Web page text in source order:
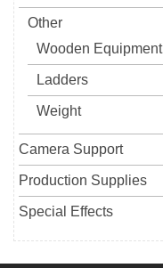
Other
Wooden Equipment
Ladders
Weight
Camera Support
Production Supplies
Special Effects